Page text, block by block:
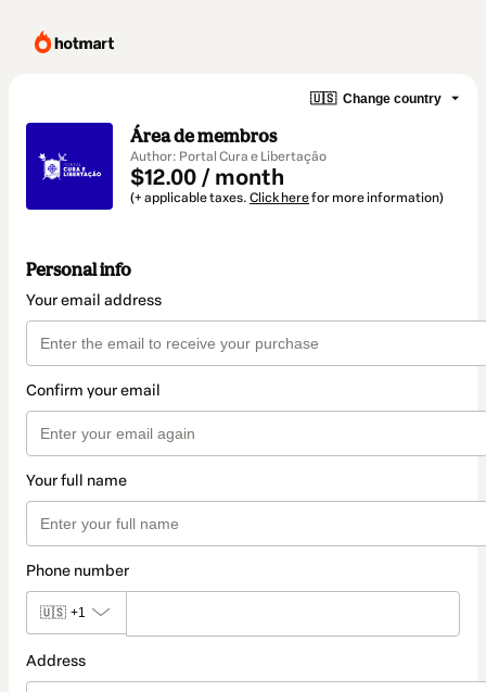
🇺🇸 Change country
Área de membros
Author: Portal Cura e Libertação
$12.00 / month
(+ applicable taxes. Click herefor more information)
Personal info
Your email address
Confirm your email
Your full name
Phone number
🇺🇸 +1
Address